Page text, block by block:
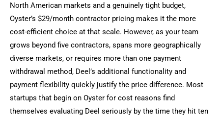
North American markets and a genuinely tight budget,
Oyster’s $29/month contractor pricing makes it the more
cost-efficient choice at that scale. However, as your team
grows beyond five contractors, spans more geographically
diverse markets, or requires more than one payment
withdrawal method, Deel’s additional functionality and
payment flexibility quickly justify the price difference. Most
startups that begin on Oyster for cost reasons find
themselves evaluating Deel seriously by the time they hit ten